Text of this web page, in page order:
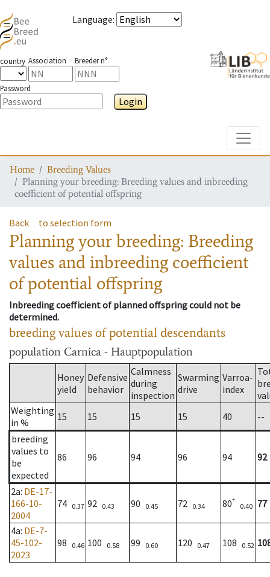
Language:
country Association Breeder n°
Password
Login
Home
Breeding Values
Planning your breeding: Breeding values and inbreeding
coefficient of potential offspring
Back to selection form
Planning your breeding: Breeding
values and inbreeding coefficient
of potential offspring
Inbreeding coefficient of planned offspring could not be
determined.
breeding values of potential descendants
population Carnica - Hauptpopulation
Honey
yield
Defensive
behavior
Calmness
during
inspection
Swarming
drive
Varroa-
index
Weighting
in %
15 15 15 15 40
--
breeding
values to
be
expected
86 96 94 96 94 92
2a: DE-17-
166-10-
2004
74 0.37 92 0.43 90 0.45 72 0.34 80*
0.40 77
4a: DE-7-
45-102-
2023
98 0.46 100 0.58 99 0.60 120 0.47 108 0.52